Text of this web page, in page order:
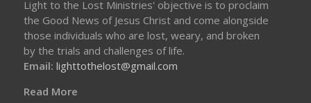
Light to the Lost Ministries' objective is to proclaim
the Good News of Jesus Christ and come alongside
those individuals who are lost, weary, and broken
by the trials and challenges of life.
Email: lighttothelost@gmail.com
Read More